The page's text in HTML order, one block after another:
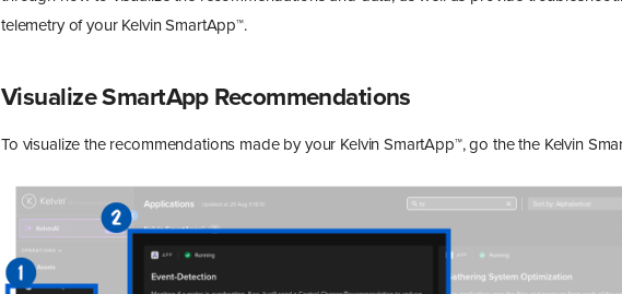
telemetry of your Kelvin SmartApp™.
Visualize SmartApp Recommendations
To visualize the recommendations made by your Kelvin SmartApp™, go the the Kelvin